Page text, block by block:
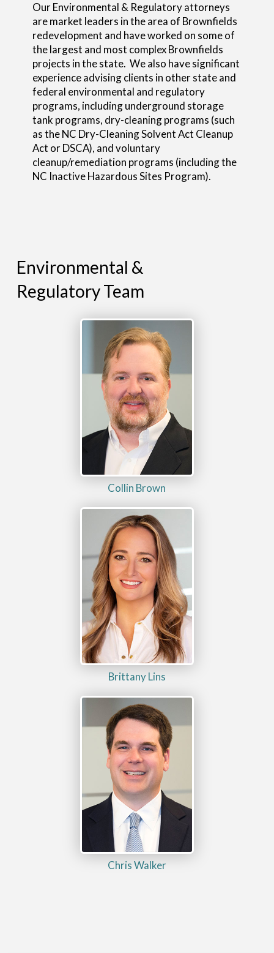
Our Environmental & Regulatory attorneys
are market leaders in the area of Brownfields
redevelopment and have worked on some of
the largest and most complex Brownfields
projects in the state. We also have significant
experience advising clients in other state and
federal environmental and regulatory
programs, including underground storage
tank programs, dry-cleaning programs (such
as the NC Dry-Cleaning Solvent Act Cleanup
Act or DSCA), and voluntary
cleanup/remediation programs (including the
NC Inactive Hazardous Sites Program).
Environmental &
Regulatory Team
Collin Brown
Brittany Lins
Chris Walker